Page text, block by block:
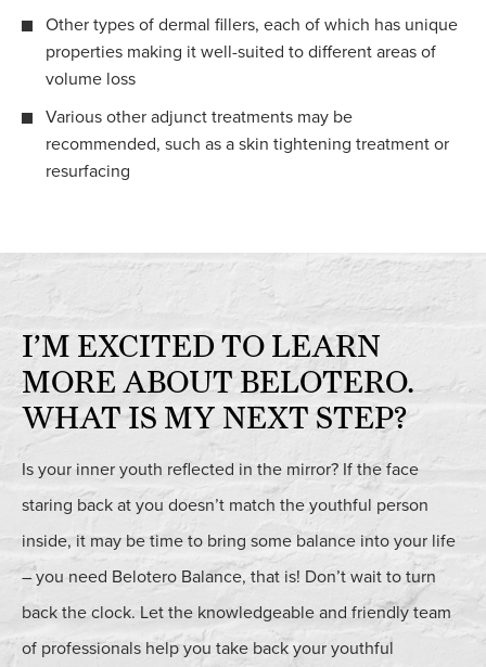
Other types of dermal fillers, each of which has unique
properties making it well-suited to different areas of
volume loss
Various other adjunct treatments may be
recommended, such as a skin tightening treatment or
resurfacing
I’M EXCITED TO LEARN
MORE ABOUT BELOTERO.
WHAT IS MY NEXT STEP?
Is your inner youth reflected in the mirror? If the face
staring back at you doesn’t match the youthful person
inside, it may be time to bring some balance into your life
– you need Belotero Balance, that is! Don’t wait to turn
back the clock. Let the knowledgeable and friendly team
of professionals help you take back your youthful